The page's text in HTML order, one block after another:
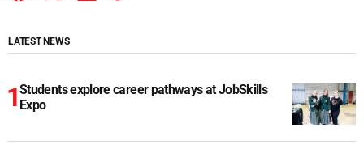
LATEST NEWS
Students explore career pathways at JobSkills
Expo